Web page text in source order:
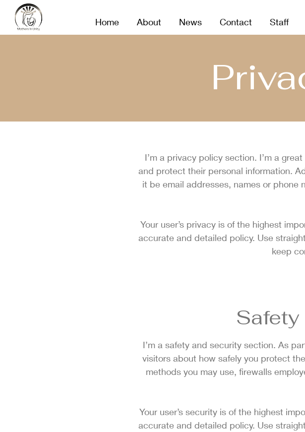
MOTHERS IN UNITY
Home About News Contact Staff
I’m a privacy policy section. I’m a
and protect their personal information.
it be email addresses, names or phone
Your user’s privacy is of the highest
accurate and detailed policy. Use
keep
I’m a safety and security section. As
visitors about how safely you protect
methods you may use, firewalls
Your user’s security is of the highest
accurate and detailed policy. Use